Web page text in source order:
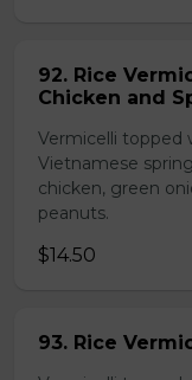
92. Rice
Chicken and
Vermicelli topped
Vietnamese
chicken, green
peanuts.
$14.50
93. Rice